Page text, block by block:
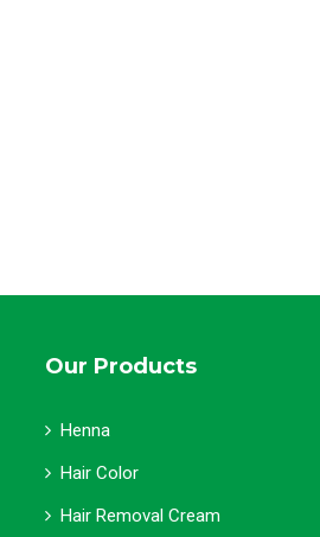
Our Products
Henna
Hair Color
Hair Removal Cream